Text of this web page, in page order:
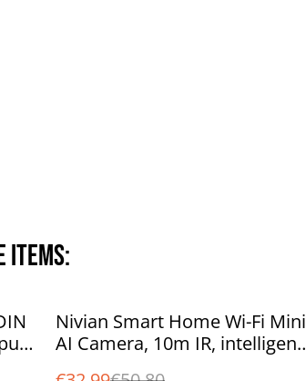
items:
%
Nivian Smart Home Wi-Fi Mini
AI Camera, 10m IR, intelligent